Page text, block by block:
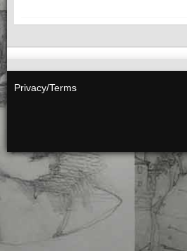
Privacy/Terms